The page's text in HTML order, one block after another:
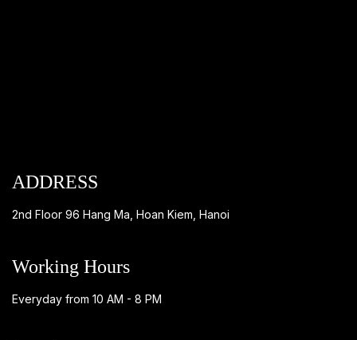
ADDRESS
2nd Floor 96 Hang Ma, Hoan Kiem, Hanoi
Working Hours
Everyday from 10 AM - 8 PM